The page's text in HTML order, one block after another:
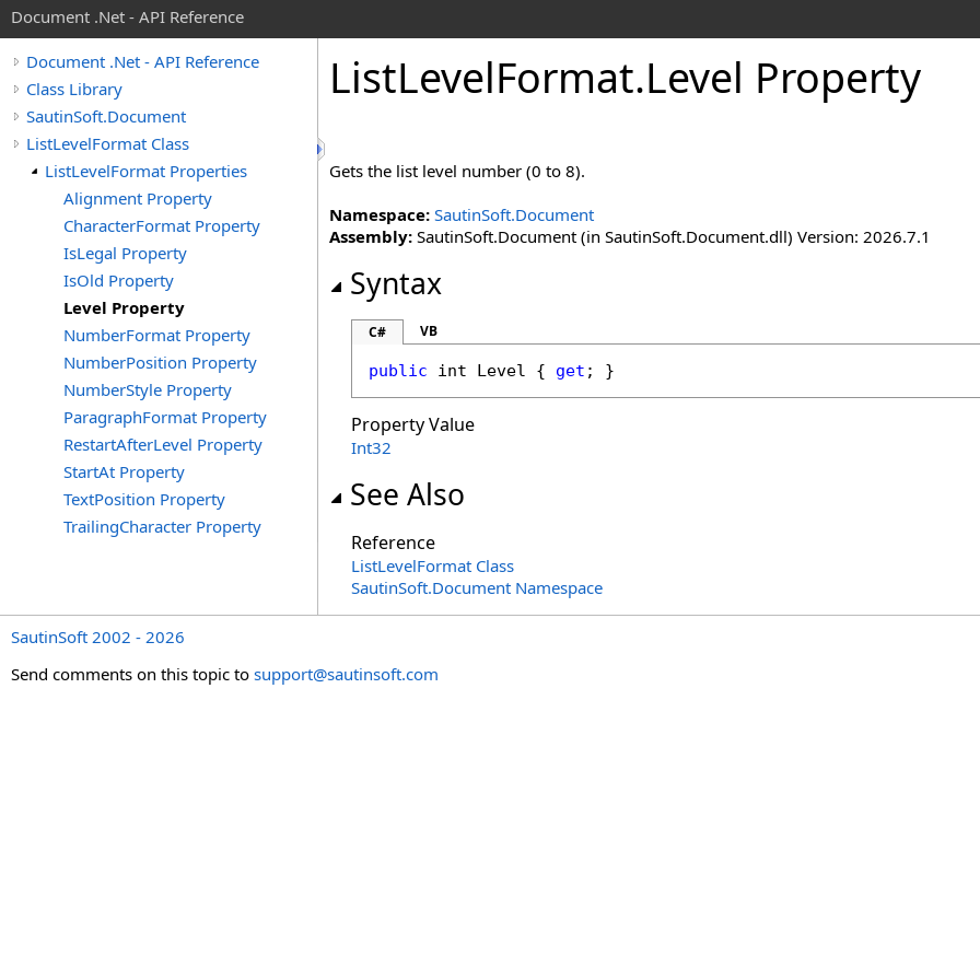
Document .Net - API Reference
Document .Net - API Reference
Class Library
SautinSoft.Document
ListLevelFormat Class
ListLevelFormat Properties
Alignment Property
CharacterFormat Property
IsLegal Property
IsOld Property
Level Property
NumberFormat Property
NumberPosition Property
NumberStyle Property
ParagraphFormat Property
RestartAfterLevel Property
StartAt Property
TextPosition Property
TrailingCharacter Property
ListLevelFormat.Level Property
Gets the list level number (0 to 8).
Namespace: SautinSoft.Document
Assembly: SautinSoft.Document (in SautinSoft.Document.dll) Version: 2026.7.1
Syntax
C# VB
public int Level { get ; }
Property Value
Int32
See Also
Reference
ListLevelFormat Class
SautinSoft.Document Namespace
SautinSoft 2002 - 2026
Send comments on this topic to support@sautinsoft.com